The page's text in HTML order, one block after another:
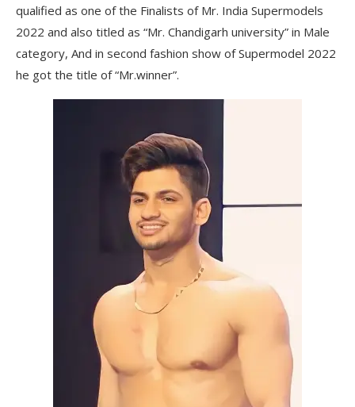
qualified as one of the Finalists of Mr. India Supermodels
2022 and also titled as “Mr. Chandigarh university” in Male
category, And in second fashion show of Supermodel 2022
he got the title of “Mr.winner”.